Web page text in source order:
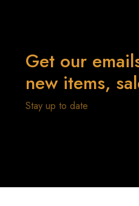
Get our
new items,
Stay up to date